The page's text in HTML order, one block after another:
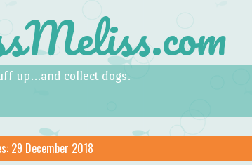
up…and collect dogs.
29 December 2018